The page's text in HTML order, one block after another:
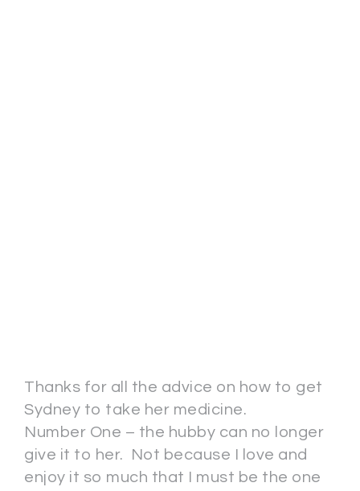
Thanks for all the advice on how to get
Sydney to take her medicine.
Number One – the hubby can no longer
give it to her. Not because I love and
enjoy it so much that I must be the one